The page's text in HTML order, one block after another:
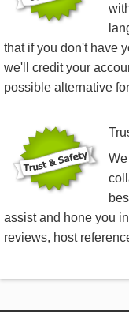
that if you don't have
we'll credit your
possible alternative
assist and hone you
reviews, host